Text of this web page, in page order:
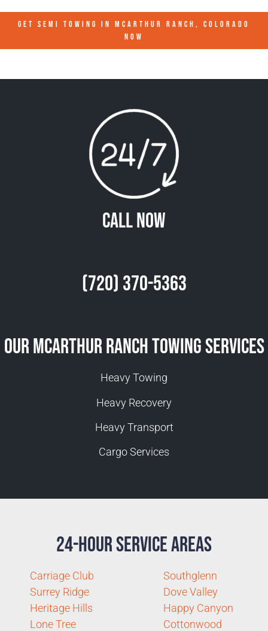
GET SEMI TOWING IN MCARTHUR RANCH, COLORADO
NOW
Call Now
(720) 370-5363
Our McArthur Ranch Towing Services
Heavy Towing
Heavy Recovery
Heavy Transport
Cargo Services
24-Hour Service Areas
Carriage Club
Surrey Ridge
Heritage Hills
Lone Tree
Southglenn
Dove Valley
Happy Canyon
Cottonwood